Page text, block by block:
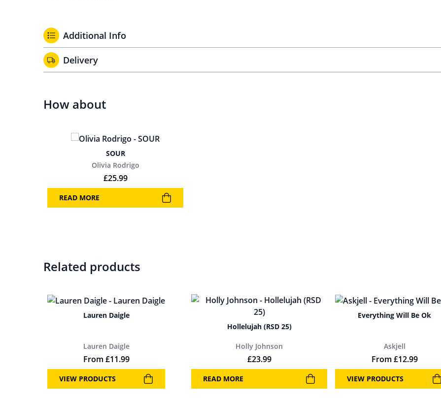
Additional Info
Delivery
How about
SOUR
Olivia Rodrigo
£25.99
READ MORE
Related products
Lauren Daigle
Lauren Daigle
From £11.99
VIEW PRODUCTS
Hollelujah (RSD 25)
Holly Johnson
£23.99
READ MORE
Everything Will Be Ok
Askjell
From £12.99
VIEW PRODUCTS